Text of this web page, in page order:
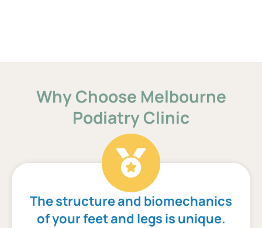
Why Choose Melbourne
Podiatry Clinic
The structure and biomechanics
of your feet and legs is unique.